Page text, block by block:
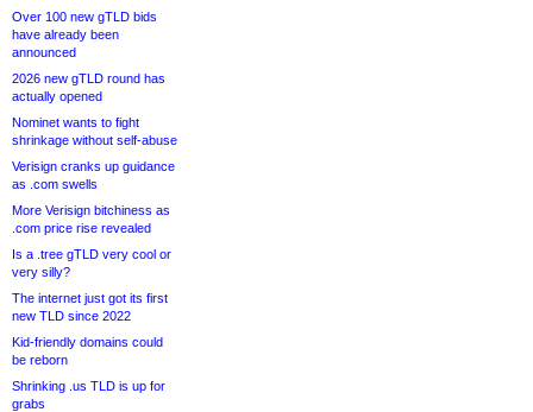
Over 100 new gTLD bids
have already been
announced
2026 new gTLD round has
actually opened
Nominet wants to fight
shrinkage without self-abuse
Verisign cranks up guidance
as .com swells
More Verisign bitchiness as
.com price rise revealed
Is a .tree gTLD very cool or
very silly?
The internet just got its first
new TLD since 2022
Kid-friendly domains could
be reborn
Shrinking .us TLD is up for
grabs